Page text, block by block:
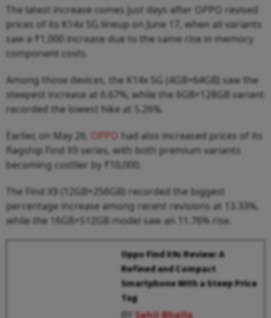
The latest increase comes just days after OPPO revised
prices of its K14x 5G lineup on June 17, when all variants
saw a ₹1,000 increase due to the same rise in memory
component costs.
Among those devices, the K14x 5G (4GB+64GB) saw the
steepest increase at 6.67%, while the 6GB+128GB variant
recorded the lowest hike at 5.26%.
Earlier, on May 26, OPPO
had also increased prices of its
flagship Find X9 series, with both premium variants
becoming costlier by ₹10,000.
The Find X9 (12GB+256GB) recorded the biggest
percentage increase among recent revisions at 13.33%,
while the 16GB+512GB model saw an 11.76% rise.
Oppo Find X9s Review: A
Refined and Compact
Smartphone With a Steep Price
Tag
BYSahil Bhalla